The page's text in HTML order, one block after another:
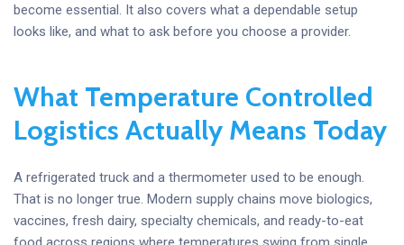
become essential. It also covers what a dependable setup
looks like, and what to ask before you choose a provider.
What Temperature Controlled
Logistics Actually Means Today
A refrigerated truck and a thermometer used to be enough.
That is no longer true. Modern supply chains move biologics,
vaccines, fresh dairy, specialty chemicals, and ready-to-eat